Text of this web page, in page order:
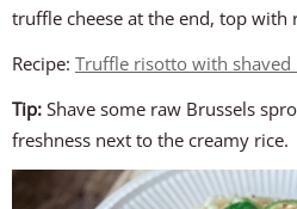
truffle cheese at the end, top with
Recipe:Truffle risotto with shaved
Tip: Shave some raw Brussels
freshness next to the creamy rice.